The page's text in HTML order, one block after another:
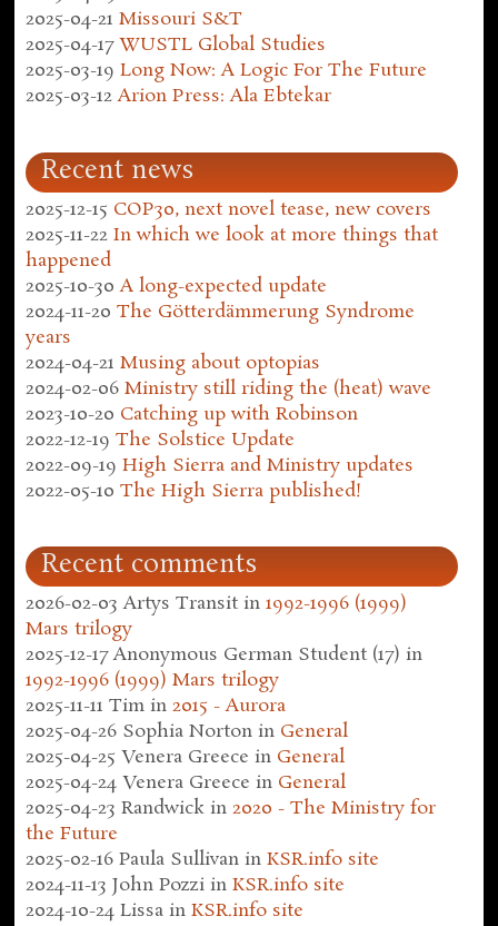
2025-04-21 Missouri S&T
2025-04-17 WUSTL Global Studies
2025-03-19 Long Now: A Logic For The Future
2025-03-12 Arion Press: Ala Ebtekar
Recent news
2025-12-15 COP30, next novel tease, new covers
2025-11-22 In which we look at more things that
happened
2025-10-30 A long-expected update
2024-11-20 The Götterdämmerung Syndrome
years
2024-04-21 Musing about optopias
2024-02-06 Ministry still riding the (heat) wave
2023-10-20 Catching up with Robinson
2022-12-19 The Solstice Update
2022-09-19 High Sierra and Ministry updates
2022-05-10 The High Sierra published!
Recent comments
2026-02-03 Artys Transit in1992-1996 (1999)
Mars trilogy
2025-12-17 Anonymous German Student (17) in
1992-1996 (1999) Mars trilogy
2025-11-11 Tim in2015 - Aurora
2025-04-26 Sophia Norton in General
2025-04-25 Venera Greece in General
2025-04-24 Venera Greece in General
2025-04-23 Randwick in2020 - The Ministry for
the Future
2025-02-16 Paula Sullivan inKSR.info site
2024-11-13 John Pozzi inKSR.info site
2024-10-24 Lissa inKSR.info site